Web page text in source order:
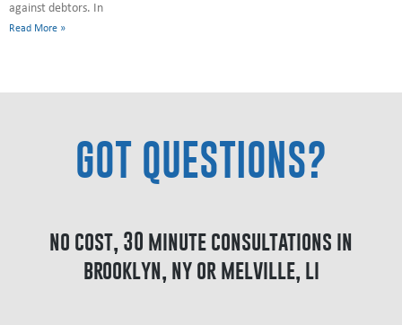
against debtors. In
Read More »
GOT QUESTIONS?
no cost, 30 minute consultations in
brooklyn, ny or melville, li